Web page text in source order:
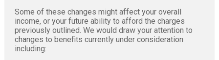
Some of these changes might affect your overall
income, or your future ability to afford the charges
previously outlined. We would draw your attention to
changes to benefits currently under consideration
including: